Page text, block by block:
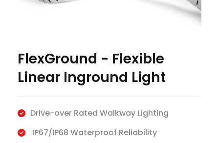
FlexGround - Flexible
Linear Inground Light
Drive-over Rated Walkway Lighting
IP67/IP68 Waterproof Reliability